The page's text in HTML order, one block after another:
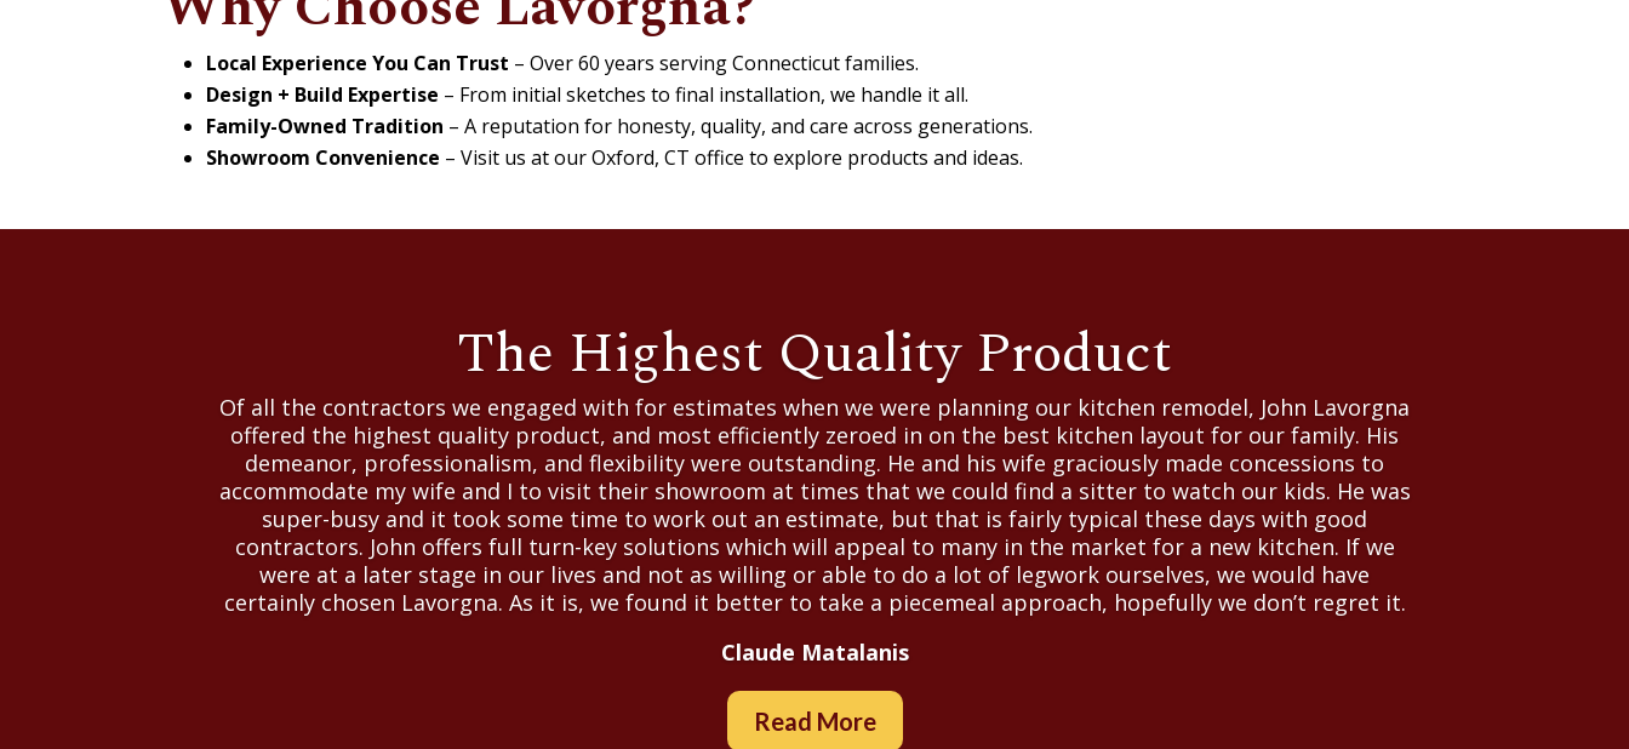
Local Experience You Can Trust – Over 60 years serving Connecticut families.
Design + Build Expertise – From initial sketches to final installation, we handle it all.
Family-Owned Tradition – A reputation for honesty, quality, and care across generations.
Showroom Convenience – Visit us at our Oxford, CT office to explore products and ideas.
The Highest Quality Product
Of all the contractors we engaged with for estimates when we were planning our kitchen remodel, John Lavorgna
offered the highest quality product, and most efficiently zeroed in on the best kitchen layout for our family. His
demeanor, professionalism, and flexibility were outstanding. He and his wife graciously made concessions to
accommodate my wife and I to visit their showroom at times that we could find a sitter to watch our kids. He was
super-busy and it took some time to work out an estimate, but that is fairly typical these days with good
contractors. John offers full turn-key solutions which will appeal to many in the market for a new kitchen. If we
were at a later stage in our lives and not as willing or able to do a lot of legwork ourselves, we would have
certainly chosen Lavorgna. As it is, we found it better to take a piecemeal approach, hopefully we don’t regret it.
Claude Matalanis
Read More